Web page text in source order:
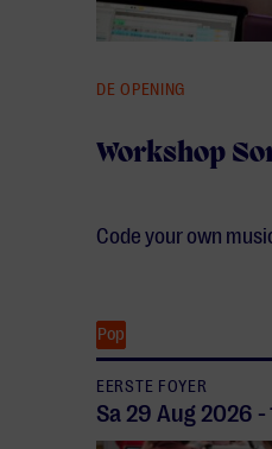
Workshop
DE OPENING
Code your own
Pop
EERSTE FOYER
Sa 29 Aug2026 -